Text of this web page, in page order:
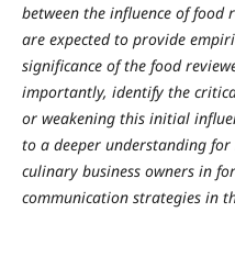
between the influence of food
are expected to provide
significance of the food
importantly, identify the
or weakening this initial
to a deeper understanding
culinary business owners in
communication strategies in